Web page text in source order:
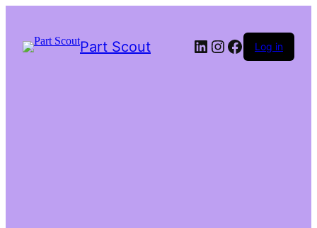
Part Scout LinkedIn
Instagram
Facebook
Log in